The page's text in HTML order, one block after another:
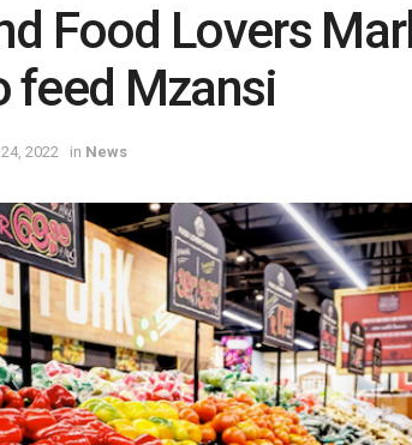
Food Lovers
feed Mzansi
2022 in News